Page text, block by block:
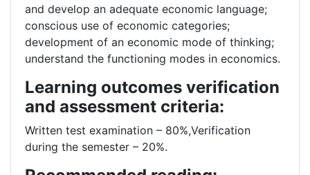
and develop an adequate economic language;
conscious use of economic categories;
development of an economic mode of thinking;
understand the functioning modes in economics.
Learning outcomes verification
and assessment criteria:
Written test examination – 80%,Verification
during the semester – 20%.